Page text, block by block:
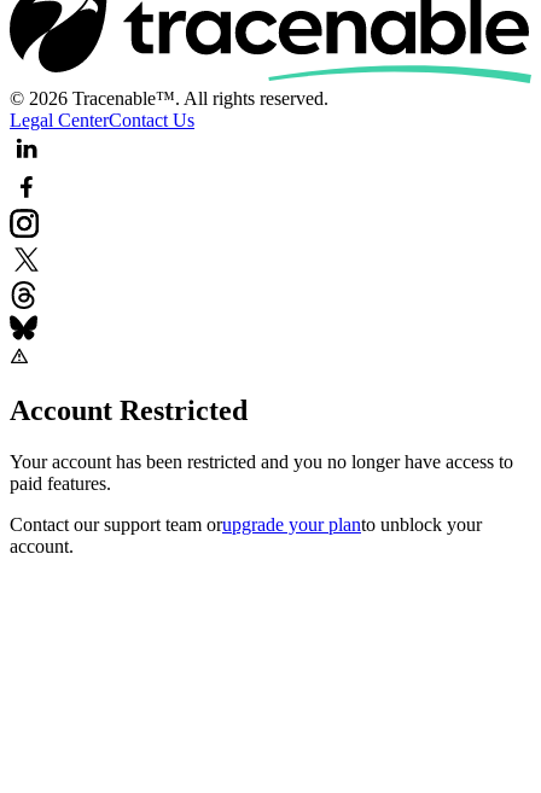
© 2026 Tracenable™. All rights reserved.
Legal CenterContact Us
Account Restricted
Your account has been restricted and you no longer have access to
paid features.
Contact our support team orupgrade your planto unblock your
account.